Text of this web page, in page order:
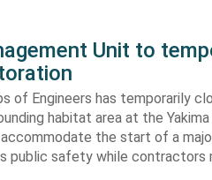
Unit to
of Engineers has temporarily
habitat area at the
the start of a
public safety while contractors